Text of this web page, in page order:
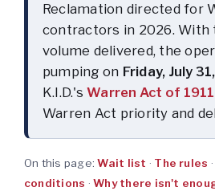
Reclamation directed for
contractors in 2026. With
volume delivered, the
pumping on Friday, July
K.I.D.'sWarren Act of 1911
Warren Act priority and
On this page:Wait list · The rules ·
conditions ·Why there isn't